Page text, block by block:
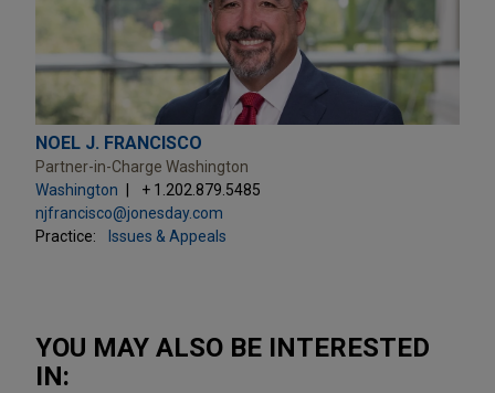
NOEL J. FRANCISCO
Partner-in-Charge Washington
Washington
+ 1.202.879.5485
njfrancisco@jonesday.com
Practice:
Issues & Appeals
YOU MAY ALSO BE INTERESTED
IN: